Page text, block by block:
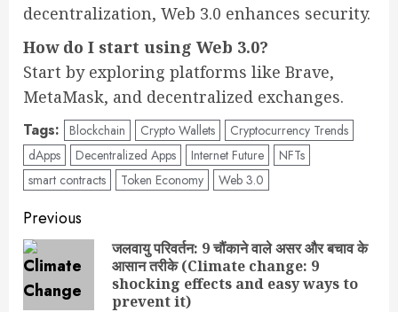
decentralization, Web 3.0 enhances security.
How do I start using Web 3.0?
Start by exploring platforms like Brave,
MetaMask, and decentralized exchanges.
Tags: Blockchain Crypto Wallets
Cryptocurrency Trends
dApps
Decentralized Apps Internet Future
NFTs
smart contracts
Token Economy Web 3.0
Post
navigation
Previous
जलवायु परिवर्तन: 9 चौंकाने वाले असर और बचाव के
आसान तरीके (Climate change: 9
shocking effects and easy ways to
prevent it)